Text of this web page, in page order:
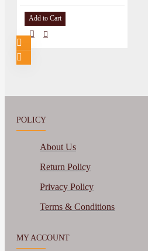
Add to Cart
POLICY
About Us
Return Policy
Privacy Policy
Terms & Conditions
MY ACCOUNT